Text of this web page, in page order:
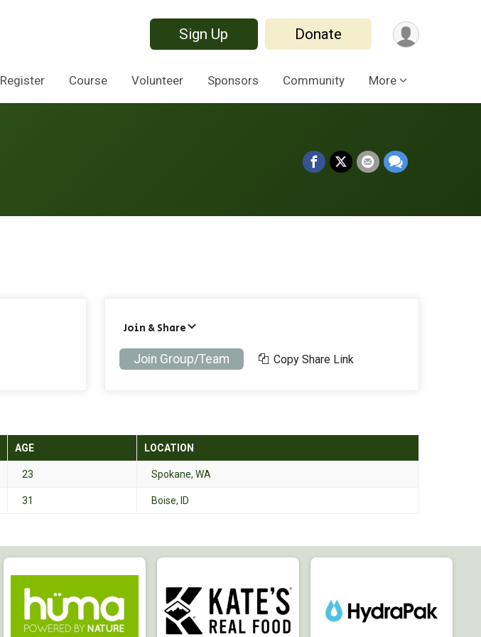
Sign Up Donate
Register Course Volunteer Sponsors Community More
Join & Share
Join Group/Team Copy Share Link
AGE LOCATION
23 Spokane, WA
31 Boise, ID